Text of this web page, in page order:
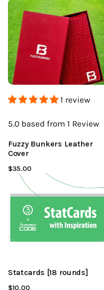
1 review
5.0 based from 1 Review
Fuzzy Bunkers Leather
Cover
$35.00
Statcards [18 rounds]
$10.00